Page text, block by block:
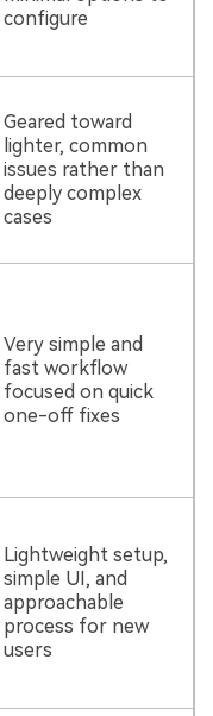
configure
Geared toward
lighter, common
issues rather than
deeply complex
cases
Very simple and
fast workflow
focused on quick
one-off fixes
Lightweight setup,
simple UI, and
approachable
process for new
users